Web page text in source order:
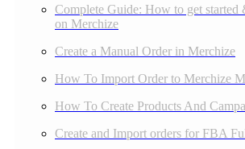
Complete Guide: How to get
on Merchize
Create a Manual Order in Merchize
How To Import Order to Merchize
How To Create Products And
Create and Import orders for FBA